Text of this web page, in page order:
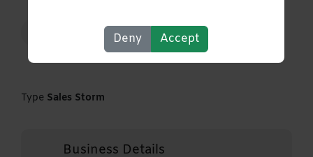
Construction Energy Engineering & Mining
Type Sales Storm
Business Details
Deny Accept